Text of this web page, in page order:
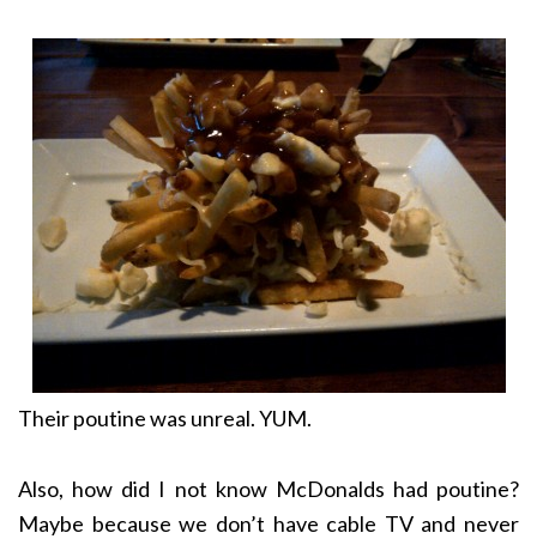
Their poutine was unreal. YUM.
Also, how did I not know McDonalds had poutine?
Maybe because we don’t have cable TV and never